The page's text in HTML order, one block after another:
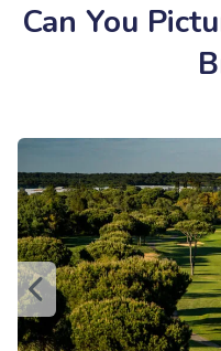
Can You